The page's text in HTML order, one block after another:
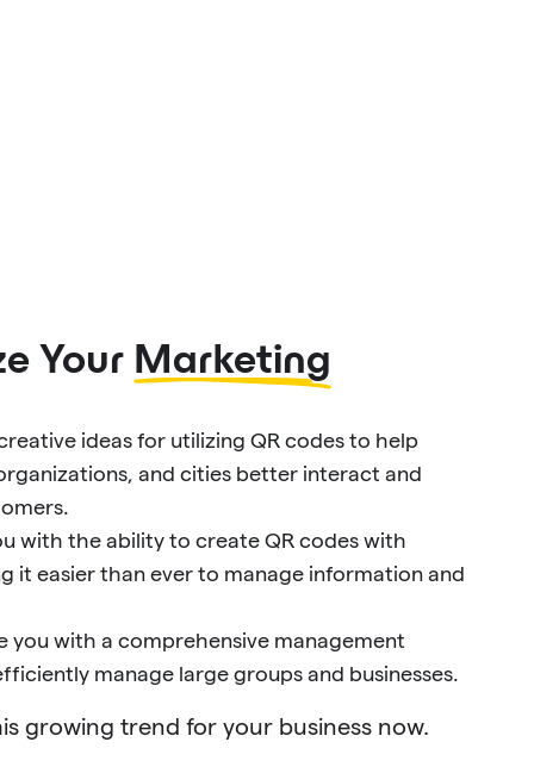
Your Marketing
ideas for utilizing QR codes to help
and cities better interact and
with the ability to create QR codes with
it easier than ever to manage information and
you with a comprehensive management
manage large groups and businesses.
growing trend for your business now.